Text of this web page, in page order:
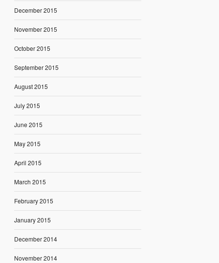
December 2015
November 2015
October 2015
September 2015
August 2015
July 2015
June 2015
May 2015
April 2015
March 2015
February 2015
January 2015
December 2014
November 2014